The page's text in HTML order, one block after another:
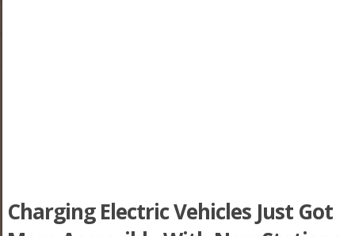
Charging Electric Vehicles Just Got